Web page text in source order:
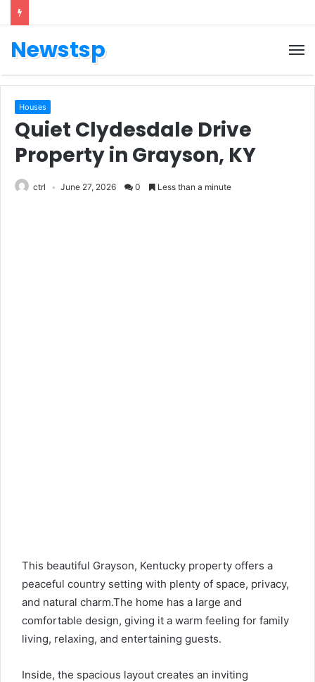
Newstsp
Houses
Quiet Clydesdale Drive
Property in Grayson, KY
ctrl June 27, 2026 0 Less than a minute
This beautiful Grayson, Kentucky property offers a
peaceful country setting with plenty of space, privacy,
and natural charm.The home has a large and
comfortable design, giving it a warm feeling for family
living, relaxing, and entertaining guests.
Inside, the spacious layout creates an inviting